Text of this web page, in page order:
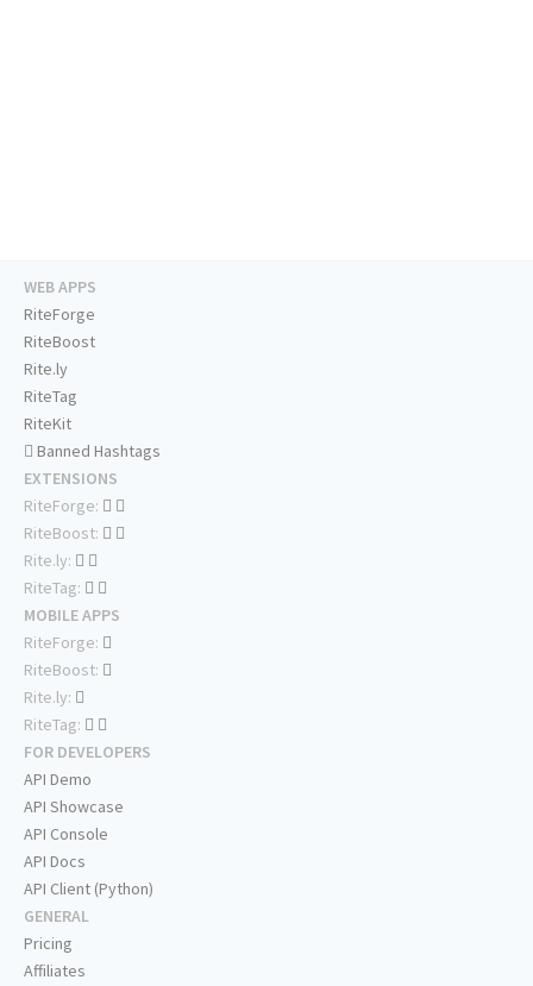
WEB APPS
RiteForge
RiteBoost
Rite.ly
RiteTag
RiteKit
Banned Hashtags
EXTENSIONS
RiteForge:
RiteBoost:
Rite.ly:
RiteTag:
MOBILE APPS
RiteForge:
RiteBoost:
Rite.ly:
RiteTag:
FOR DEVELOPERS
API Demo
API Showcase
API Console
API Docs
API Client (Python)
GENERAL
Pricing
Affiliates